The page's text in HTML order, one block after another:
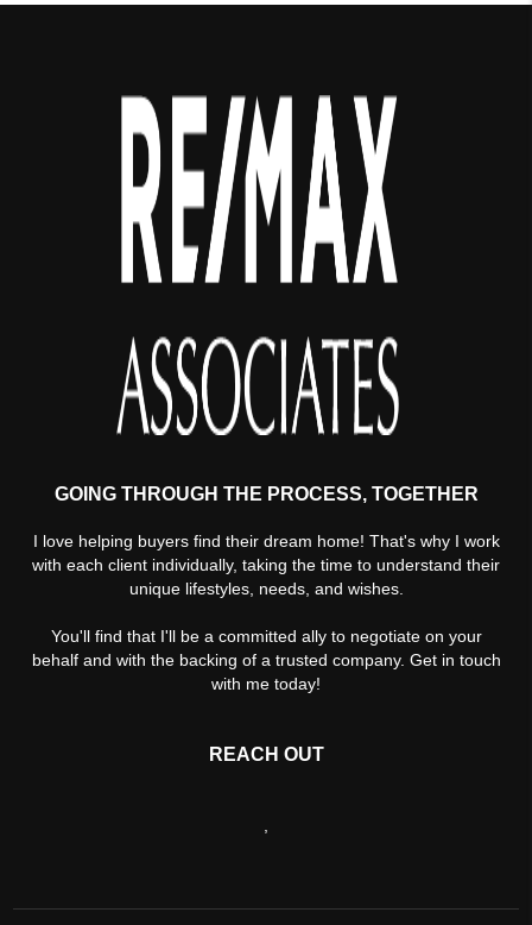
GOING THROUGH THE PROCESS, TOGETHER
I love helping buyers find their dream home! That's why I work
with each client individually, taking the time to understand their
unique lifestyles, needs, and wishes.
You'll find that I'll be a committed ally to negotiate on your
behalf and with the backing of a trusted company. Get in touch
with me today!
REACH OUT